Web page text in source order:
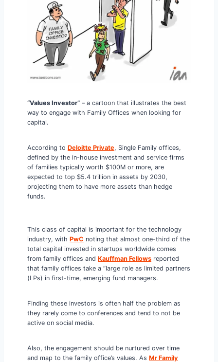
“Values Investor” – a cartoon that illustrates the best
way to engage with Family Offices when looking for
capital.
According to Deloitte Private, Single Family offices,
defined by the in-house investment and service firms
of families typically worth $100M or more, are
expected to top $5.4 trillion in assets by 2030,
projecting them to have more assets than hedge
funds.
This class of capital is important for the technology
industry, with PwC noting that almost one-third of the
total capital invested in startups worldwide comes
from family offices and Kauffman Fellows reported
that family offices take a “large role as limited partners
(LPs) in first-time, emerging fund managers.
Finding these investors is often half the problem as
they rarely come to conferences and tend to not be
active on social media.
Also, the engagement should be nurtured over time
and map to the family office’s values. As Mr Family